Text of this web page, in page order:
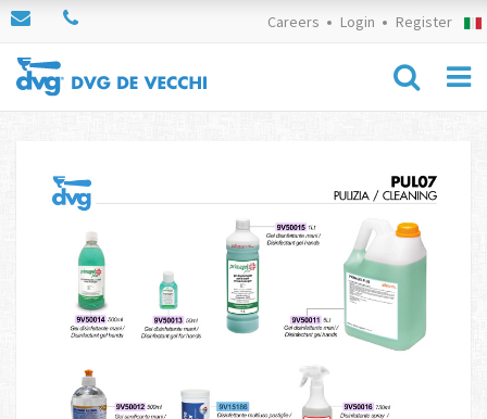
Careers Login Register